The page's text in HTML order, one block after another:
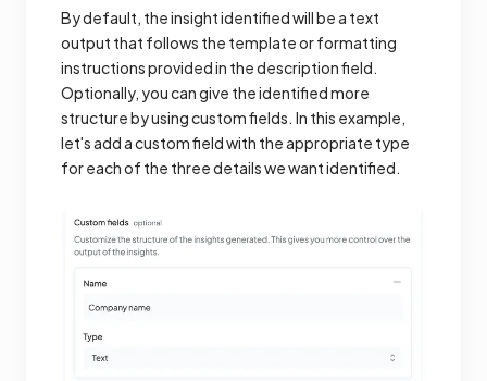
By default, the insight identified will be a text
output that follows the template or formatting
instructions provided in the description field.
Optionally, you can give the identified more
structure by using custom fields. In this example,
let's add a custom field with the appropriate type
for each of the three details we want identified.